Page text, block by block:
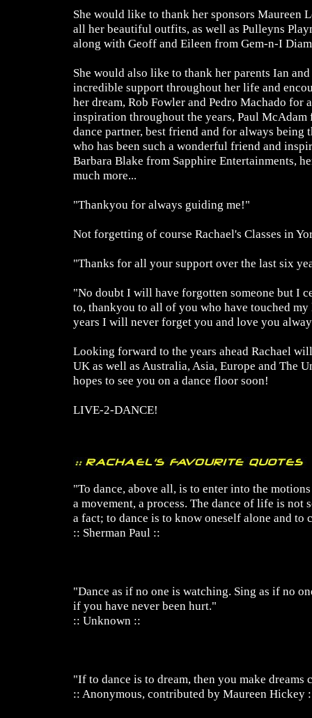
She would like to thank her sponsors Maureen
all her beautiful outfits, as well as Pulleyns
along with Geoff and Eileen from Gem-n-I
She would also like to thank her parents Ian
incredible support throughout her life and
her dream, Rob Fowler and Pedro Machado for
inspiration throughout the years, Paul McAdam
dance partner, best friend and for always being
who has been such a wonderful friend and
Barbara Blake from Sapphire Entertainments,
much more...
"Thankyou for always guiding me!"
Not forgetting of course Rachael's Classes in
"Thanks for all your support over the last six
"No doubt I will have forgotten someone but I
to, thankyou to all of you who have touched
years I will never forget you and love you
Looking forward to the years ahead Rachael
UK as well as Australia, Asia, Europe and The
hopes to see you on a dance floor soon!
LIVE-2-DANCE!
"To dance, above all, is to enter into the
a movement, a process. The dance of life is not
a fact; to dance is to know oneself alone and to
:: Sherman Paul ::
"Dance as if no one is watching. Sing as if no
if you have never been hurt."
:: Unknown ::
"If to dance is to dream, then you make dreams
:: Anonymous, contributed by Maureen Hickey